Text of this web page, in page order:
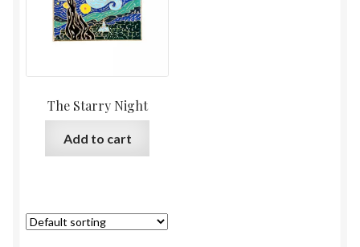
The Starry Night
Add to cart